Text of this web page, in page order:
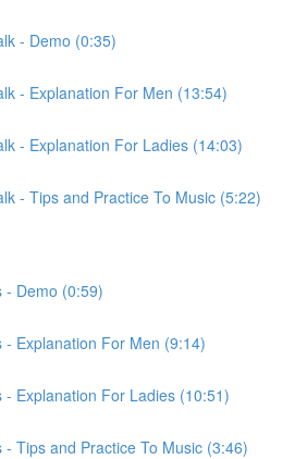
- Demo (0:35)
- Explanation For Men (13:54)
- Explanation For Ladies (14:03)
- Tips and Practice To Music (5:22)
- Demo (0:59)
- Explanation For Men (9:14)
- Explanation For Ladies (10:51)
- Tips and Practice To Music (3:46)